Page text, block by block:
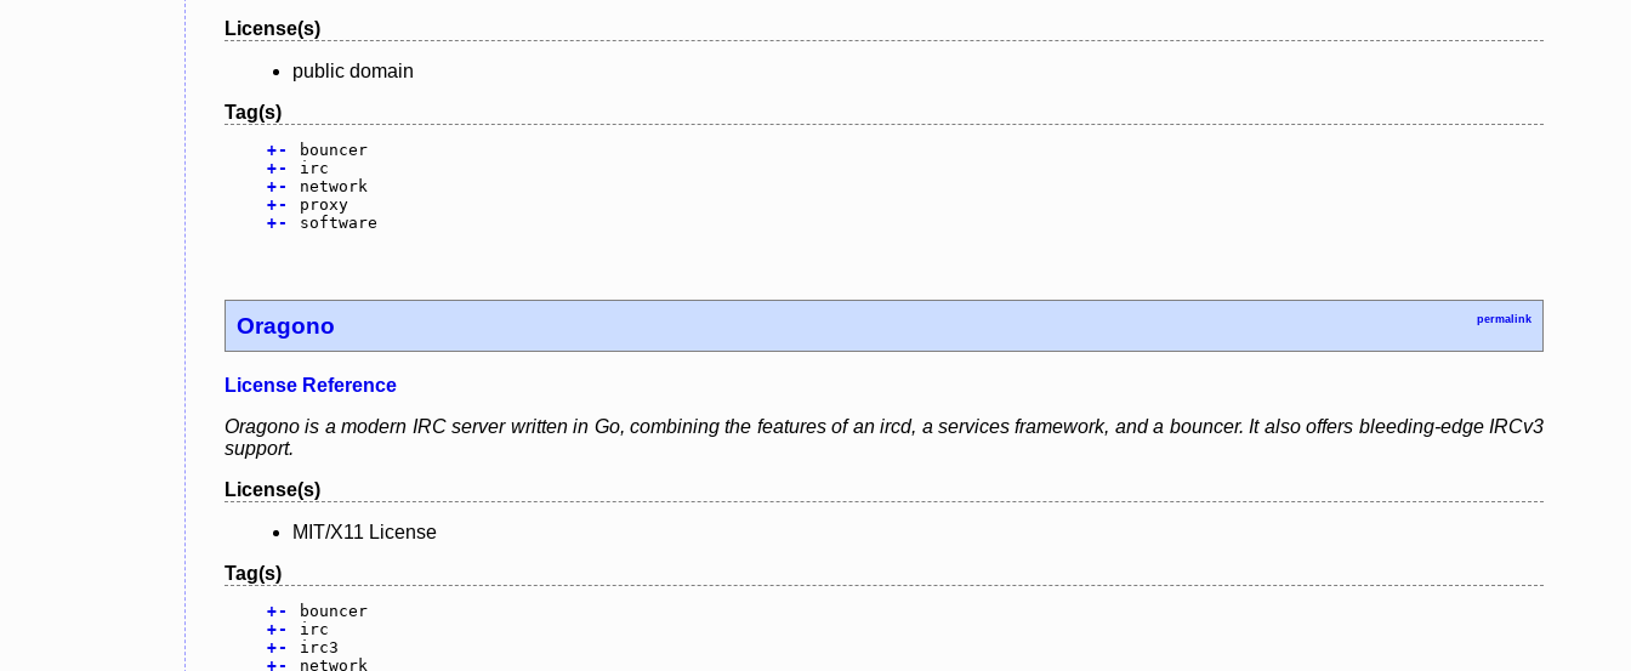
License(s)
public domain
Tag(s)
+-
bouncer
+-
irc
+-
network
+-
proxy
+- software
Oragono permalink
License Reference
Oragono is a modern IRC server written in Go, combining the features of an ircd, a services framework, and a bouncer. It also offers bleeding-edge IRCv3
support.
License(s)
MIT/X11 License
Tag(s)
+-
bouncer
+-
irc
+-
irc3
+- network